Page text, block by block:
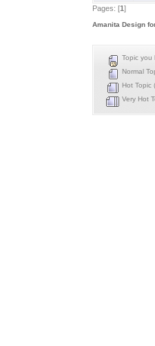
Pages: [1]
Amanita Design
Topic you
Normal
Hot Topic
Very Hot